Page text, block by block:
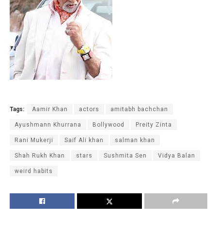
Tags: Aamir Khan actors amitabh bachchan
Ayushmann Khurrana Bollywood Preity Zinta
Rani Mukerji Saif Ali khan salman khan
Shah Rukh Khan stars Sushmita Sen Vidya Balan
weird habits